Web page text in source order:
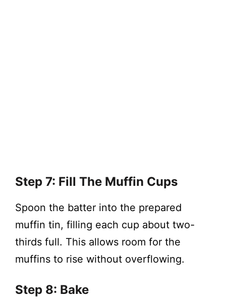
Step 7: Fill The Muffin Cups
Spoon the batter into the prepared
muffin tin, filling each cup about two-
thirds full. This allows room for the
muffins to rise without overflowing.
Step 8: Bake